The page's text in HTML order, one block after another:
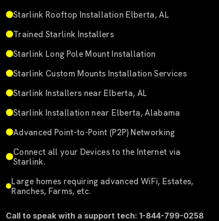
Starlink Rooftop Installation Elberta, AL
Trained Starlink Installers
Starlink Long Pole Mount Installation
Starlink Custom Mounts Installation Services
Starlink Installers near Elberta, AL
Starlink Installation near Elberta, Alabama
Advanced Point-to-Point (P2P) Networking
Connect all your Devices to the Internet via
Starlink.
Large homes requiring advanced WiFi, Estates,
Ranches, Farms, etc.
Call to speak with a support tech: 1-844-799-0258